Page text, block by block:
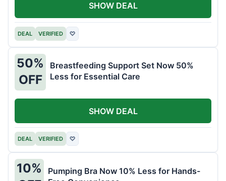
DEAL VERIFIED ♡
SHOW DEAL
50%
OFF
Breastfeeding Support Set Now 50%
Less for Essential Care
DEAL VERIFIED ♡
SHOW DEAL
10%
Pumping Bra Now 10% Less for Hands-